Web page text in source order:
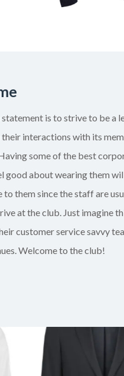
is to strive to be a
interactions with its
some of the best
good about wearing them
them since the staff are
at the club. Just imagine
customer service savvy
Welcome to the club!